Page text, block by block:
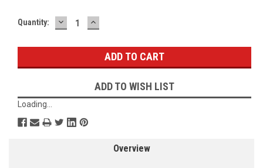
Current
Quantity: DECREASE
QUANTITY:
INCREASE
QUANTITY:
ADD TO WISH LIST
Loading...
Overview